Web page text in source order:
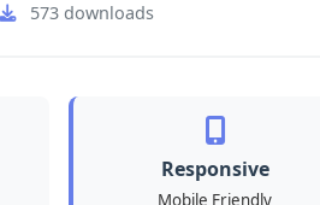
573 downloads
Responsive
Mobile Friendly